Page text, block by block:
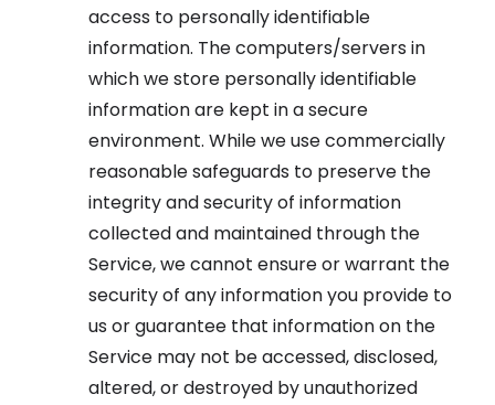
access to personally identifiable
information. The computers/servers in
which we store personally identifiable
information are kept in a secure
environment. While we use commercially
reasonable safeguards to preserve the
integrity and security of information
collected and maintained through the
Service, we cannot ensure or warrant the
security of any information you provide to
us or guarantee that information on the
Service may not be accessed, disclosed,
altered, or destroyed by unauthorized